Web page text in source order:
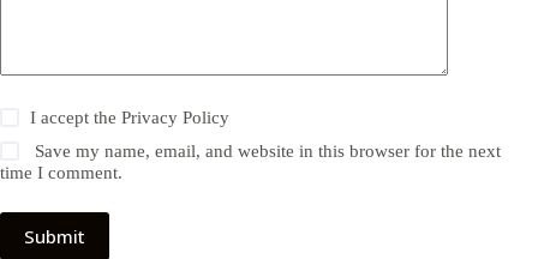
I accept thePrivacy Policy
Save my name, email, and website in this browser for the next
time I comment.
Submit